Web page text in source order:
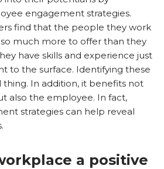
engagement strategies.
find that the people they work
much more to offer than they
have skills and experience just
to the surface. Identifying these
thing. In addition, it benefits not
also the employee. In fact,
strategies can help reveal
a positive